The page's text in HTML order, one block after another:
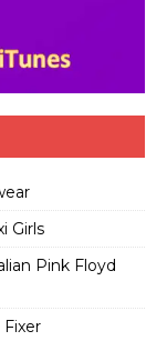
Girls
Pink Floyd